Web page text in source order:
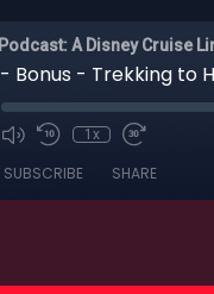
Podcast: A Disney Cruise
1x
SUBSCRIBE SHARE